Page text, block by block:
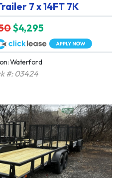
7 x 14FT 7K
$4,295
Waterford
#: 03424